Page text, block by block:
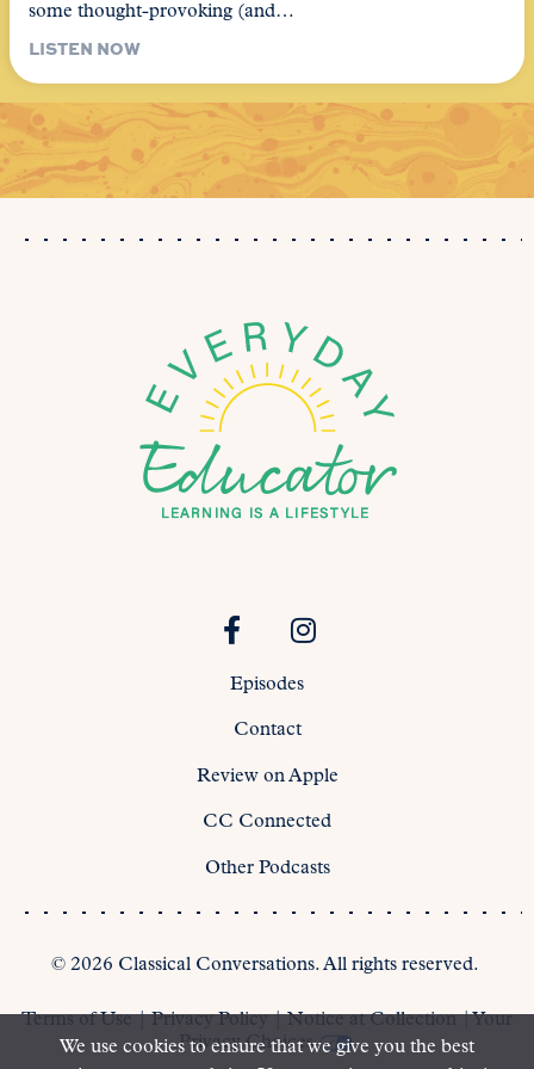
some thought-provoking (and…
LISTEN NOW
Episodes
Contact
Review on Apple
CC Connected
Other Podcasts
© 2026 Classical Conversations. All rights reserved.
Terms of Use|Privacy Policy|Notice at Collection|Your
Privacy Choices
We use cookies to ensure that we give you the best